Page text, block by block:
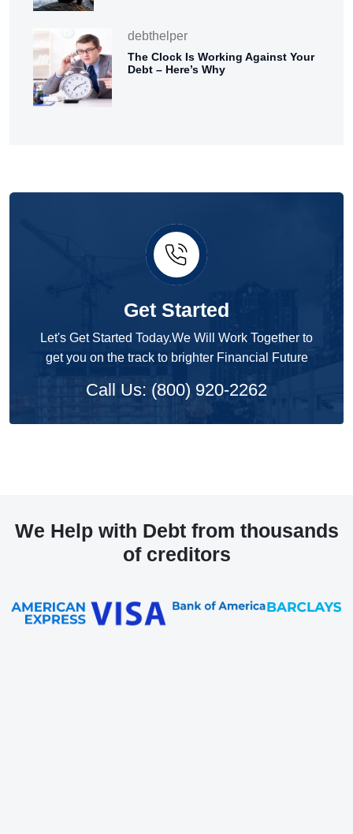
debthelper
The Clock Is Working Against Your
Debt – Here’s Why
Get Started
Let's Get Started Today.We Will Work Together to
get you on the track to brighter Financial Future
Call Us: (800) 920-2262
We Help with Debt from thousands
of creditors